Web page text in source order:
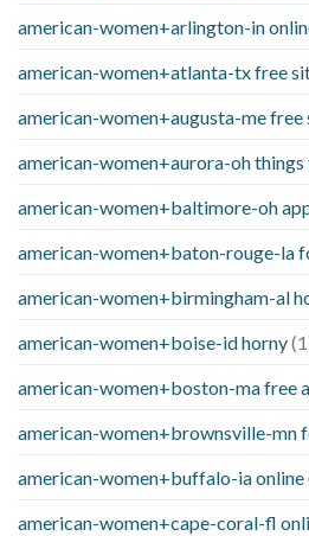
american-women+arlington-in
american-women+atlanta-tx free
american-women+augusta-me free
american-women+aurora-oh things
american-women+baltimore-oh
american-women+baton-rouge-la
american-women+birmingham-al
american-women+boise-id horny
american-women+boston-ma free
american-women+brownsville-mn
american-women+buffalo-ia online
american-women+cape-coral-fl